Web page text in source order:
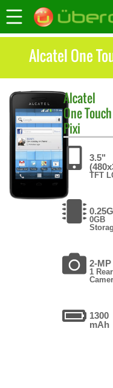
Alcatel One
Alcatel
One Touch
Pixi
3.5"
TFT
0GB
2-MP
1 Rear
1300
mAh